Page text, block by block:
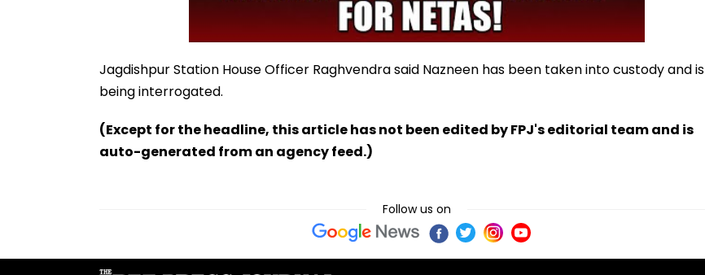
Jagdishpur Station House Officer Raghvendra said Nazneen has been taken into custody and is
being interrogated.
(Except for the headline, this article has not been edited by FPJ's editorial team and is
auto-generated from an agency feed.)
Follow us on